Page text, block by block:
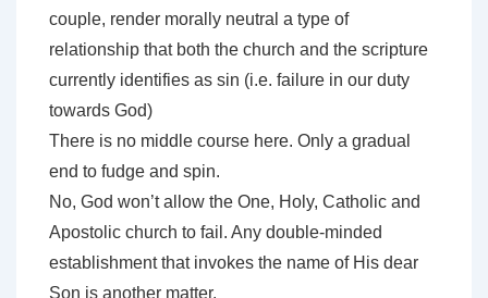
couple, render morally neutral a type of
relationship that both the church and the scripture
currently identifies as sin (i.e. failure in our duty
towards God)
There is no middle course here. Only a gradual
end to fudge and spin.
No, God won’t allow the One, Holy, Catholic and
Apostolic church to fail. Any double-minded
establishment that invokes the name of His dear
Son is another matter.